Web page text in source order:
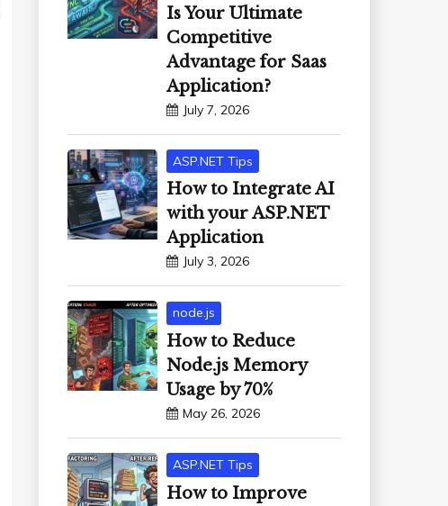
Is Your Ultimate
Competitive
Advantage for Saas
Application?
July 7, 2026
ASP.NET Tips
How to Integrate AI
with your ASP.NET
Application
July 3, 2026
node.js
How to Reduce
Node.js Memory
Usage by 70%
May 26, 2026
ASP.NET Tips
How to Improve